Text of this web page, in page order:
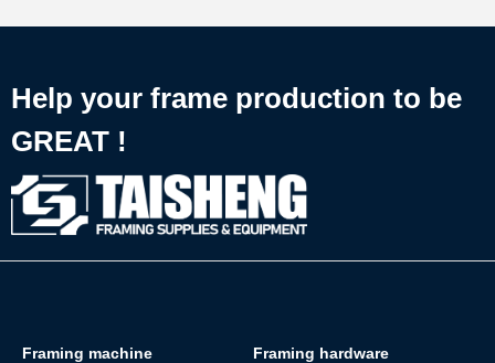
Framing machine
Framing hardware
Help your frame production to be
GREAT !